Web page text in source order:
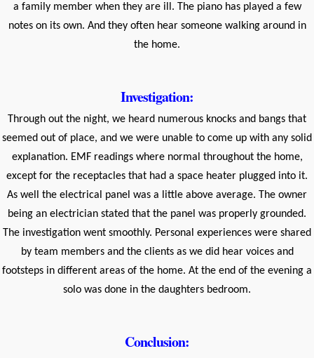
a family member when they are ill. The piano has played a few
notes on its own. And they often hear someone walking around in
the home.
Investigation:
Through out the night, we heard numerous knocks and bangs that
seemed out of place, and we were unable to come up with any solid
explanation. EMF readings where normal throughout the home,
except for the receptacles that had a space heater plugged into it.
As well the electrical panel was a little above average. The owner
being an electrician stated that the panel was properly grounded.
The investigation went smoothly. Personal experiences were shared
by team members and the clients as we did hear voices and
footsteps in different areas of the home. At the end of the evening a
solo was done in the daughters bedroom.
Conclusion: